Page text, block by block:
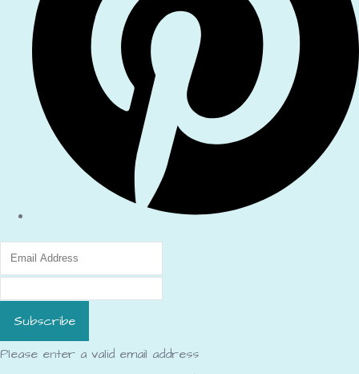
Subscribe
Please enter a valid email address